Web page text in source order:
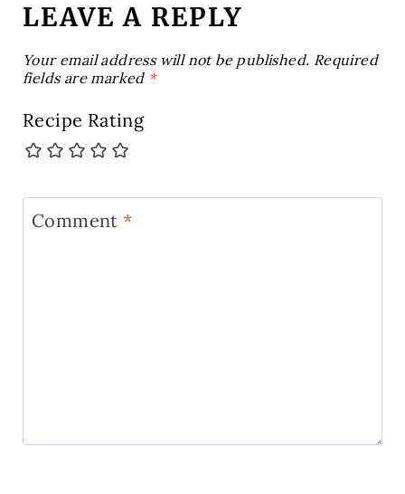
LEAVE A REPLY
Your email address will not be published. Required
fields are marked *
Recipe Rating
Comment *